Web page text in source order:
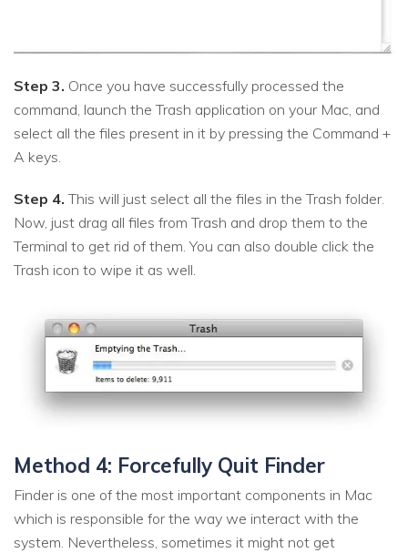
Step 3. Once you have successfully processed the
command, launch the Trash application on your Mac, and
select all the files present in it by pressing the Command +
A keys.
Step 4. This will just select all the files in the Trash folder.
Now, just drag all files from Trash and drop them to the
Terminal to get rid of them. You can also double click the
Trash icon to wipe it as well.
Method 4: Forcefully Quit Finder
Finder is one of the most important components in Mac
which is responsible for the way we interact with the
system. Nevertheless, sometimes it might not get